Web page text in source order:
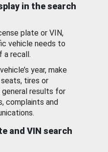
in the search
plate or VIN,
vehicle needs to
a recall.
year, make
tires or
results for
complaints and
and VIN search